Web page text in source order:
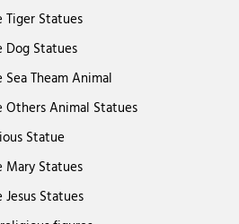
Tiger Statues
Dog Statues
Sea Theam Animal
Others Animal Statues
Statue
Mary Statues
Jesus Statues